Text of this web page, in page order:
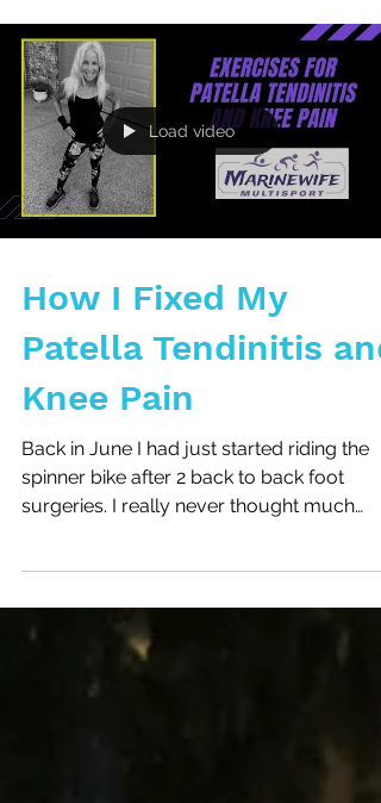
full range of motion. These are usually
done before an...
Load video
How I Fixed My
Patella Tendinitis and
Knee Pain
surgeries. I really never thought much
about how much...